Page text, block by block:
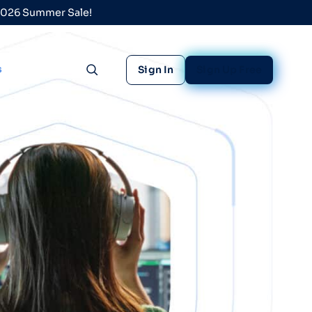
Summer Sale!
Toggle search
Sign In